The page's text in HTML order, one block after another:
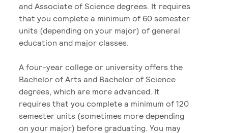
and Associate of Science degrees. It requires
that you complete a minimum of 60 semester
units (depending on your major) of general
education and major classes.
A four-year college or university offers the
Bachelor of Arts and Bachelor of Science
degrees, which are more advanced. It
requires that you complete a minimum of 120
semester units (sometimes more depending
on your major) before graduating. You may